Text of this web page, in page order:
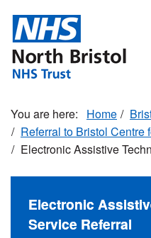
main
content
Home
Referral to Bristol Centre
Electronic Assistive
Electronic
Service Referral